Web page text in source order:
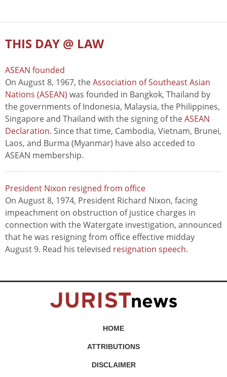
THIS DAY @ LAW
ASEAN founded
On August 8, 1967, theAssociation of Southeast Asian
Nations (ASEAN) was founded in Bangkok, Thailand by
the governments of Indonesia, Malaysia, the Philippines,
Singapore and Thailand with the signing of theASEAN
Declaration. Since that time, Cambodia, Vietnam, Brunei,
Laos, and Burma (Myanmar) have also acceded to
ASEAN membership.
President Nixon resigned from office
On August 8, 1974, President Richard Nixon, facing
impeachment on obstruction of justice charges in
connection with the Watergate investigation, announced
that he was resigning from office effective midday
August 9. Read his televised resignation speech.
HOME
ATTRIBUTIONS
DISCLAIMER